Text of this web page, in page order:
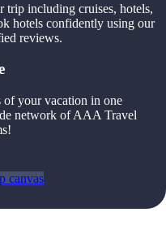
trip including cruises, hotels,
hotels confidently using our
reviews.
of your vacation in one
network of AAA Travel
canvas